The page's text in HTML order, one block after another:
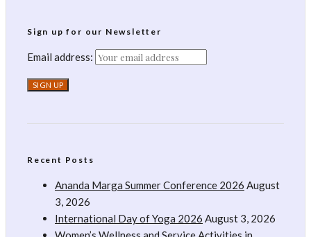
Sign up for our Newsletter
Email address:
Recent Posts
Ananda Marga Summer Conference 2026 August
3, 2026
International Day of Yoga 2026 August 3, 2026